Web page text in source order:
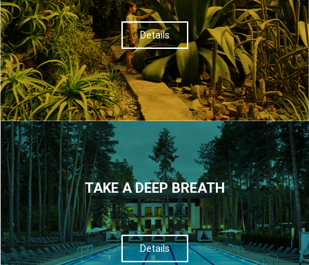
Details
TAKE A DEEP BREATH
Details